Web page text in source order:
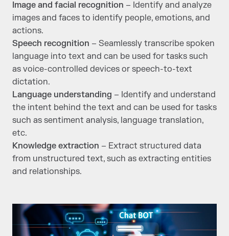
Image and facial recognition – Identify and analyze
images and faces to identify people, emotions, and
actions.
Speech recognition – Seamlessly transcribe spoken
language into text and can be used for tasks such
as voice-controlled devices or speech-to-text
dictation.
Language understanding – Identify and understand
the intent behind the text and can be used for tasks
such as sentiment analysis, language translation,
etc.
Knowledge extraction – Extract structured data
from unstructured text, such as extracting entities
and relationships.